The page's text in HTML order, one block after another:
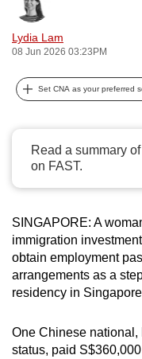
Lydia Lam
08 Jun 2026 03:23PM
Set CNA as your preferred
Read a summary
on FAST.
SINGAPORE: A
immigration
obtain employment
arrangements as a
residency in
One Chinese
status, paid
can
possibly
be.
To
upgrade
to
a
supported
or,
for
the
finest
download
the